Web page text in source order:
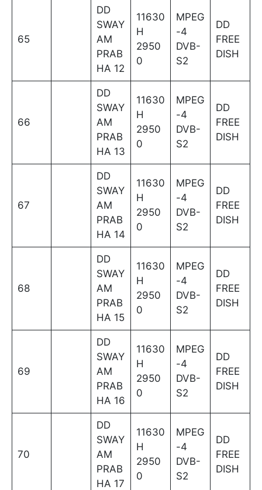
65
DD
SWAY
AM
PRAB
HA 12
11630
H
2950
0
MPEG
-4
DVB-
S2
DD
FREE
DISH
66
DD
SWAY
AM
PRAB
HA 13
11630
H
2950
0
MPEG
-4
DVB-
S2
DD
FREE
DISH
67
DD
SWAY
AM
PRAB
HA 14
11630
H
2950
0
MPEG
-4
DVB-
S2
DD
FREE
DISH
68
DD
SWAY
AM
PRAB
HA 15
11630
H
2950
0
MPEG
-4
DVB-
S2
DD
FREE
DISH
69
DD
SWAY
AM
PRAB
HA 16
11630
H
2950
0
MPEG
-4
DVB-
S2
DD
FREE
DISH
70
DD
SWAY
AM
PRAB
HA 17
11630
H
2950
0
MPEG
-4
DVB-
S2
DD
FREE
DISH